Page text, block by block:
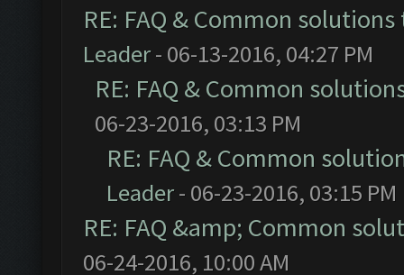
RE: FAQ & Common
Leader- 06-13-2016, 04:27 PM
RE: FAQ & Common
06-23-2016, 03:13 PM
RE: FAQ & Common
Leader- 06-23-2016, 03:15 PM
RE: FAQ &amp; Common
06-24-2016, 10:00 AM